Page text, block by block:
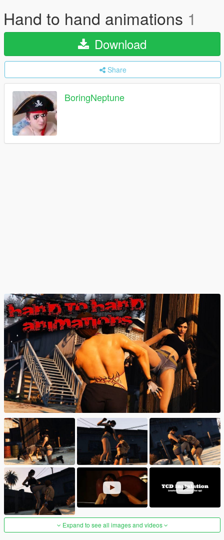
Hand to hand animations 1
Download
Share
BoringNeptune
Expand to see all images and videos